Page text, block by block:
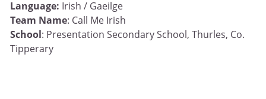
Language: Irish / Gaeilge
Team Name: Call Me Irish
School: Presentation Secondary School, Thurles, Co.
Tipperary